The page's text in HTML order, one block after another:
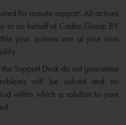
for remote support. All actions
or on behalf of Cadac Group BV
your systems are at your own
Support Desk do not guarantee
will be solved and no
within which a solution to your